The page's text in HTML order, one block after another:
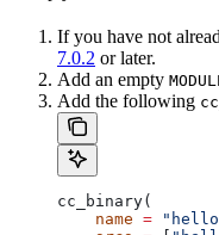
If you have not
7.0.2 or later.
Add an empty
Add the following
cc_binary(
    name
=